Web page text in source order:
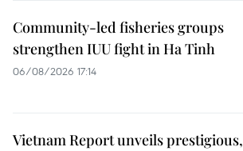
Community-led fisheries groups
strengthen IUU fight in Ha Tinh
06/08/2026 17:14
Vietnam Report unveils prestigious,